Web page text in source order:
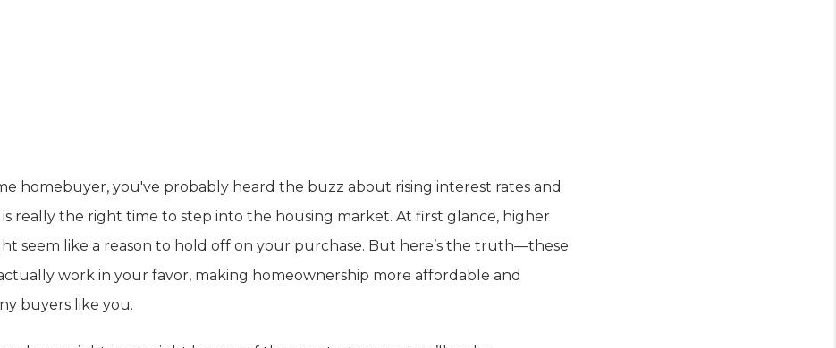
homebuyer, you've probably heard the buzz about rising interest rates and
really the right time to step into the housing market. At first glance, higher
seem like a reason to hold off on your purchase. But here’s the truth—these
work in your favor, making homeownership more affordable and
buyers like you.